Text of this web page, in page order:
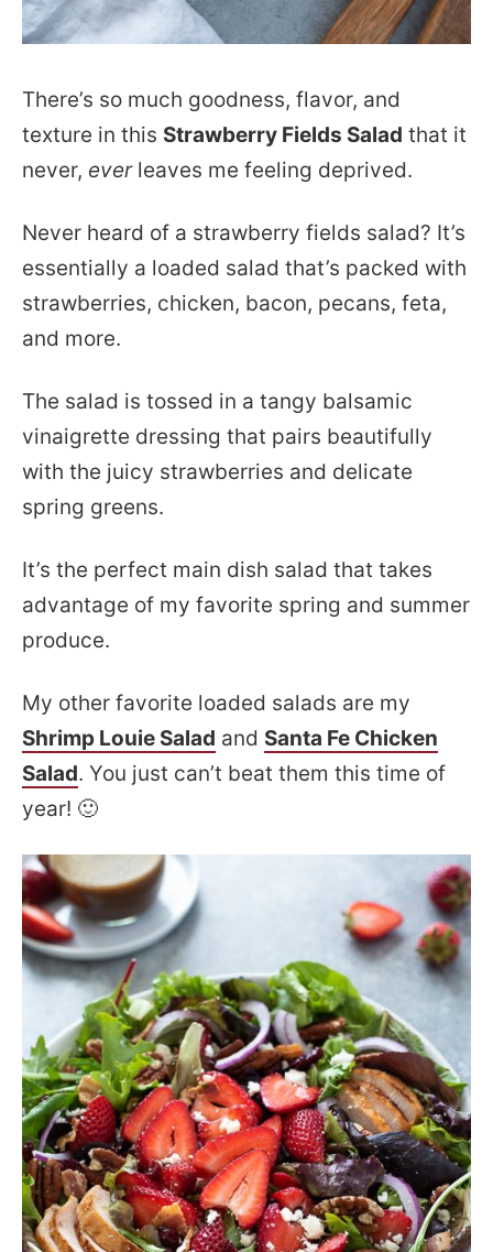
There’s so much goodness, flavor, and
texture in this Strawberry Fields Salad that it
never, everleaves me feeling deprived.
Never heard of a strawberry fields salad? It’s
essentially a loaded salad that’s packed with
strawberries, chicken, bacon, pecans, feta,
and more.
The salad is tossed in a tangy balsamic
vinaigrette dressing that pairs beautifully
with the juicy strawberries and delicate
spring greens.
It’s the perfect main dish salad that takes
advantage of my favorite spring and summer
produce.
My other favorite loaded salads are my
Shrimp Louie Salad and Santa Fe Chicken
Salad. You just can’t beat them this time of
year! 🙂